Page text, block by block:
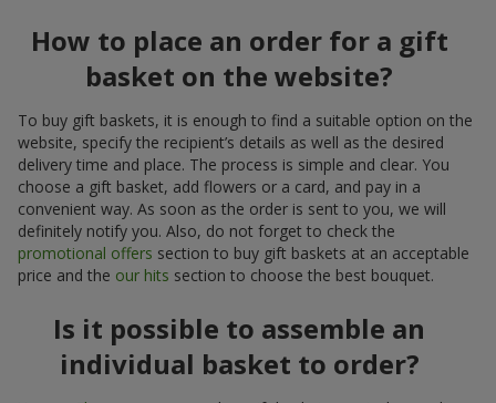
How to place an order for a gift
basket on the website?
To buy gift baskets, it is enough to find a suitable option on the
website, specify the recipient’s details as well as the desired
delivery time and place. The process is simple and clear. You
choose a gift basket, add flowers or a card, and pay in a
convenient way. As soon as the order is sent to you, we will
definitely notify you. Also, do not forget to check the
promotional offers section to buy gift baskets at an acceptable
price and the our hits section to choose the best bouquet.
Is it possible to assemble an
individual basket to order?